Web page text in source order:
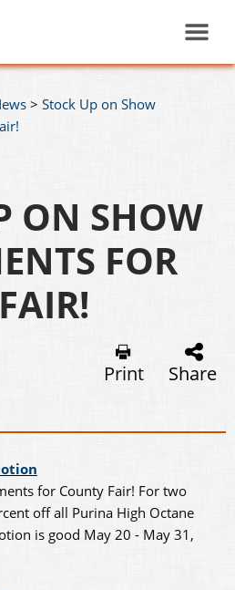
> Stock Up on Show
ON SHOW
FOR
Print Share
for County Fair! For two
off all Purina High Octane
is good May 20 - May 31,